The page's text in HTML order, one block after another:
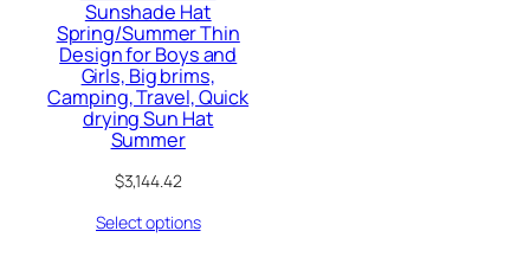
Sunshade Hat
Spring/Summer Thin
Design for Boys and
Girls, Big brims,
Camping, Travel, Quick
drying Sun Hat
Summer
$3,144.42
Select options